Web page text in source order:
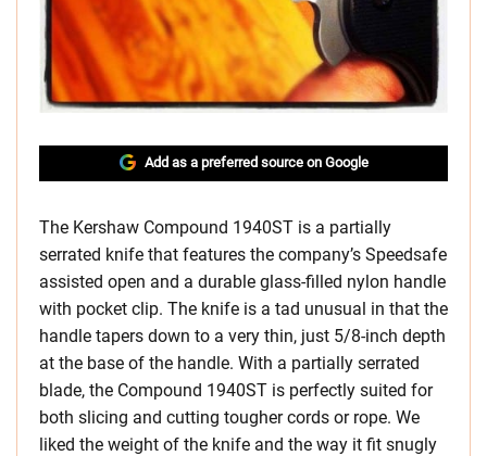
Add as a preferred source on Google
The Kershaw Compound 1940ST is a partially
serrated knife that features the company’s Speedsafe
assisted open and a durable glass-filled nylon handle
with pocket clip. The knife is a tad unusual in that the
handle tapers down to a very thin, just 5/8-inch depth
at the base of the handle. With a partially serrated
blade, the Compound 1940ST is perfectly suited for
both slicing and cutting tougher cords or rope. We
liked the weight of the knife and the way it fit snugly